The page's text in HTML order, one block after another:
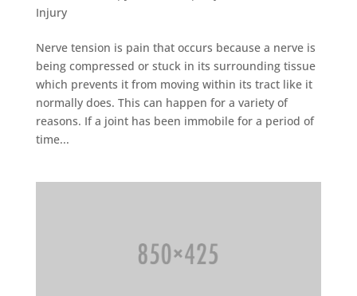
Injury
Nerve tension is pain that occurs because a nerve is
being compressed or stuck in its surrounding tissue
which prevents it from moving within its tract like it
normally does. This can happen for a variety of
reasons. If a joint has been immobile for a period of
time...